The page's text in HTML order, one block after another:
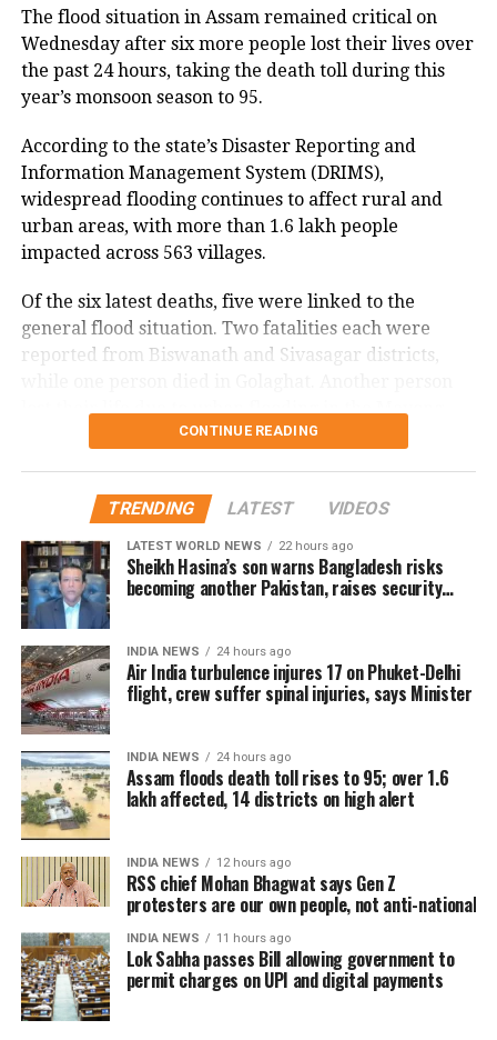
industry stakeholders, who have argued for a
sustainable compensation mechanism as digital
payment volumes continue to rise.
Some industry observers have suggested that, if
introduced in the future, MDR could apply only to
higher-value merchant transactions rather than
peer-to-peer UPI transfers. However, the Bill does
not specify any such threshold or implementation
framework.
Reflecting on generational differences, Bhagwat said
today’s youth are more inclined to question authority
than previous generations.
According to him, earlier generations generally
accepted what elders said without questioning,
whereas Gen Z and Gen Alpha seek logical
explanations before accepting viewpoints.
He also remarked that he considers the younger
generation more honest and said he would readily
place his trust in Gen Z.
protests in Delhi
Bhagwat’s comments come days after student
protests in Delhi over alleged undergraduate medical
entrance examination paper leaks. The
demonstrations, led by the Cockroach Janta Party,
resulted in the resignation of Education Minister
Dharmendra Pradhan.
When asked whether earlier dialogue could have
prevented the situation from escalating, Bhagwat
said that if an undesirable situation develops, there
must have been shortcomings somewhere that need
to be identified and corrected.
On pellet gun allegations
Responding to a question about the reported use of
pellet guns against protesting students, Bhagwat said
he did not have complete information about the
incident.
He said he would need to examine the facts before
commenting on what happened or determining
The flood situation in Assam remained critical on
Wednesday after six more people lost their lives over
the past 24 hours, taking the death toll during this
year’s monsoon season to 95.
According to the state’s Disaster Reporting and
Information Management System (DRIMS),
widespread flooding continues to affect rural and
urban areas, with more than 1.6 lakh people
impacted across 563 villages.
Of the six latest deaths, five were linked to the
general flood situation. Two fatalities each were
reported from Biswanath and Sivasagar districts,
revenue circle of Morigaon district. One person has
The Dhansiri (South) river at Numaligarh continues
to flow above the danger level, prompting authorities
to keep 14 districts on high alert. These districts are
Golaghat, Lakhimpur, Charaideo, Sivasagar,
Biswanath, Dhemaji, Kamrup (M), Jorhat, Sonitpur,
Tinsukia, Nagaon, Darrang, Karbi Anglong and
Udalguri.
Sivasagar remains the worst-hit
district
Among the affected areas, Sivasagar has recorded
the highest number of affected residents, with more
than 57,000 people impacted. Golaghat and Jorhat
are the next worst-affected districts.
Floodwaters have also caused significant damage to
infrastructure. According to DRIMS, seven major
embankment breaches have been reported,
including five in Biswanath at Brahmajan and two in
CONTINUE READING
TRENDING LATEST VIDEOS
LATEST WORLD NEWS 22 hours ago
Sheikh Hasina’s son warns Bangladesh risks
becoming another Pakistan, raises security
INDIA NEWS 24 hours ago
Air India turbulence injures 17 on Phuket-Delhi
flight, crew suffer spinal injuries, says Minister
INDIA NEWS 24 hours ago
Assam floods death toll rises to 95; over 1.6
lakh affected, 14 districts on high alert
INDIA NEWS 12 hours ago
RSS chief Mohan Bhagwat says Gen Z
protesters are our own people, not anti-national
INDIA NEWS 11 hours ago
Lok Sabha passes Bill allowing government to
permit charges on UPI and digital payments